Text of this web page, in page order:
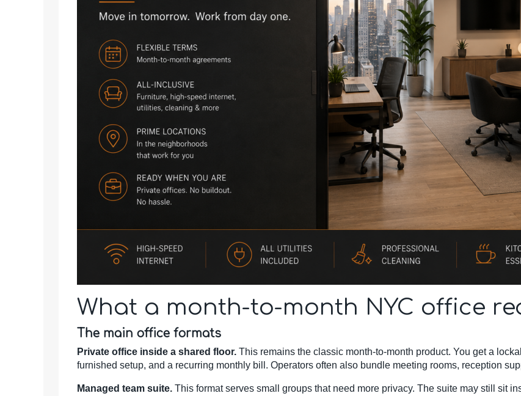
What a month-to-month NYC office
The main office formats
Private office inside a shared floor. This remains the classic month-to-month product. You get a
furnished setup, and a recurring monthly bill. Operators often also bundle meeting rooms, reception
Managed team suite. This format serves small groups that need more privacy. The suite may still sit